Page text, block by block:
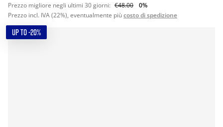
Prezzo migliore negli ultimi 30 giorni: €48.00
0%
Prezzo incl. IVA (22%), eventualmente piùcosto di spedizione
UP TO -20%